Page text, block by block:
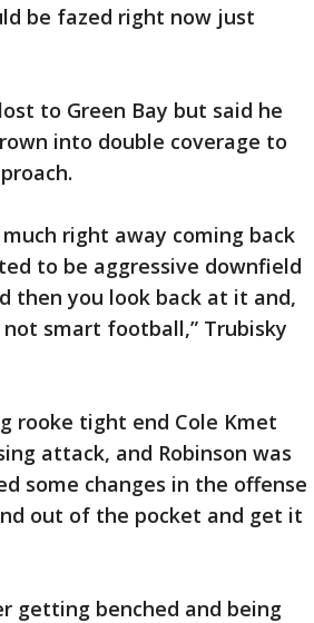
be fazed right now just
to Green Bay but said he
into double coverage to
right away coming back
to be aggressive downfield
then you look back at it and,
smart football,” Trubisky
rooke tight end Cole Kmet
attack, and Robinson was
some changes in the offense
out of the pocket and get it
getting benched and being